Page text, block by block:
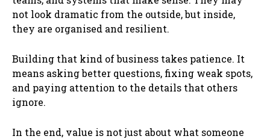
not look dramatic from the outside, but inside,
they are organised and resilient.
Building that kind of business takes patience. It
means asking better questions, fixing weak spots,
and paying attention to the details that others
ignore.
In the end, value is not just about what someone